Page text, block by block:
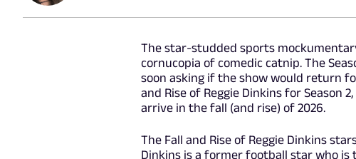
The star-studded sports
cornucopia of comedic catnip. The
soon asking if the show would return
and Rise of Reggie Dinkins for Season
arrive in the fall (and rise) of 2026.
The Fall and Rise of Reggie Dinkins
Dinkins is a former football star who is